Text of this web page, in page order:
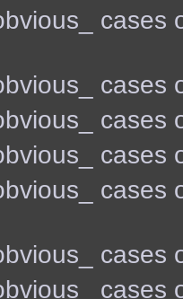
cases
cases
cases
cases
cases
cases
cases